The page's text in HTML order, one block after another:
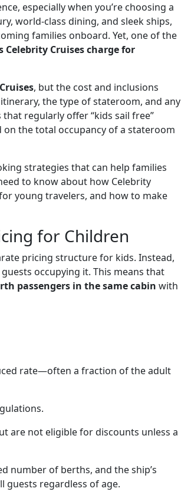
especially when you’re choosing a
world-class dining, and sleek ships,
families onboard. Yet, one of the
Celebrity Cruises charge for
, but the cost and inclusions
the type of stateroom, and any
regularly offer “kids sail free”
on the total occupancy of a stateroom
strategies that can help families
to know about how Celebrity
young travelers, and how to make
for Children
pricing structure for kids. Instead,
occupying it. This means that
passengers in the same cabin with
rate—often a fraction of the adult
are not eligible for discounts unless a
number of berths, and the ship’s
guests regardless of age.